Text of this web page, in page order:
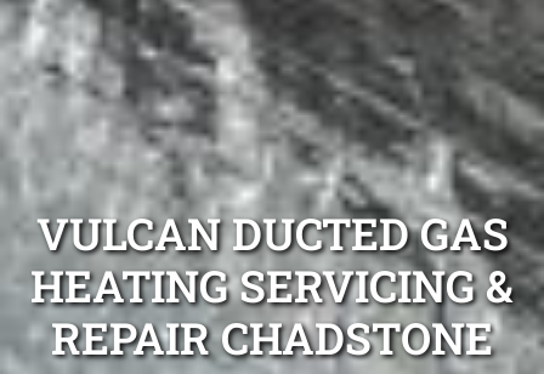
VULCAN DUCTED GAS
HEATING SERVICING &
REPAIR CHADSTONE